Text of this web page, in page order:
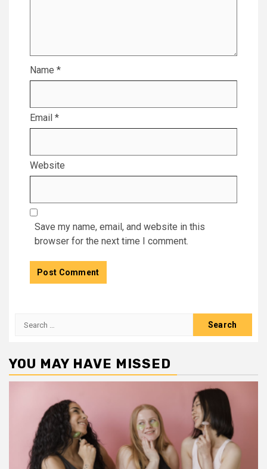
Name *
Email *
Website
Save my name, email, and website in this
browser for the next time I comment.
Search
YOU MAY HAVE MISSED